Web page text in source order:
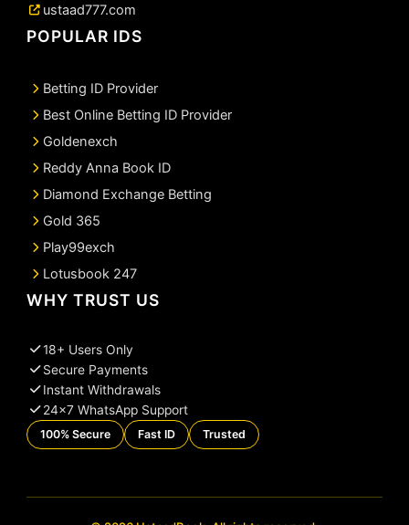
ustaad777.com
POPULAR IDS
Betting ID Provider
Best Online Betting ID Provider
Goldenexch
Reddy Anna Book ID
Diamond Exchange Betting
Gold 365
Play99exch
Lotusbook 247
WHY TRUST US
18+ Users Only
Secure Payments
Instant Withdrawals
24×7 WhatsApp Support
100% Secure Fast ID Trusted